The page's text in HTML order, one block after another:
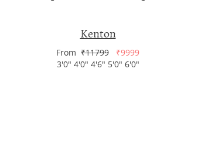
Kenton
From ₹11799
₹9999
3'0" 4'0" 4'6" 5'0" 6'0"